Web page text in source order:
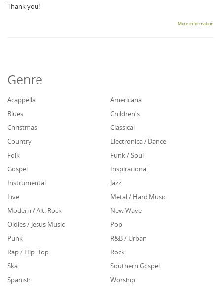
Thank you!
More information
Genre
Acappella
Americana
Blues
Children's
Christmas
Classical
Country
Electronica / Dance
Folk
Funk / Soul
Gospel
Inspirational
Instrumental
Jazz
Live
Metal / Hard Music
Modern / Alt. Rock
New Wave
Oldies / Jesus Music
Pop
Punk
R&B / Urban
Rap / Hip Hop
Rock
Ska
Southern Gospel
Spanish
Worship